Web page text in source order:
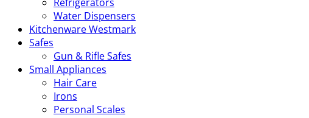
Water Dispensers
Kitchenware Westmark
Safes
Gun & Rifle Safes
Small Appliances
Hair Care
Irons
Personal Scales